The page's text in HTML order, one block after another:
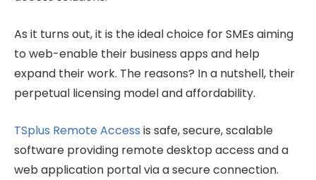
As it turns out, it is the ideal choice for SMEs aiming
to web-enable their business apps and help
expand their work. The reasons? In a nutshell, their
perpetual licensing model and affordability.
TSplus Remote Access is safe, secure, scalable
software providing remote desktop access and a
web application portal via a secure connection.